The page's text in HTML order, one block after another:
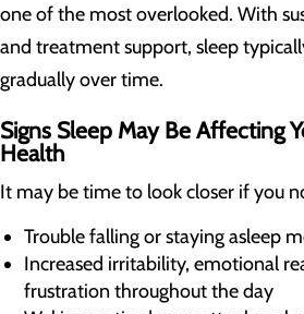
one of the most overlooked. With
and treatment support, sleep
gradually over time.
Signs Sleep May Be Affecting
Health
It may be time to look closer if you
Trouble falling or staying asleep
Increased irritability, emotional
frustration throughout the day